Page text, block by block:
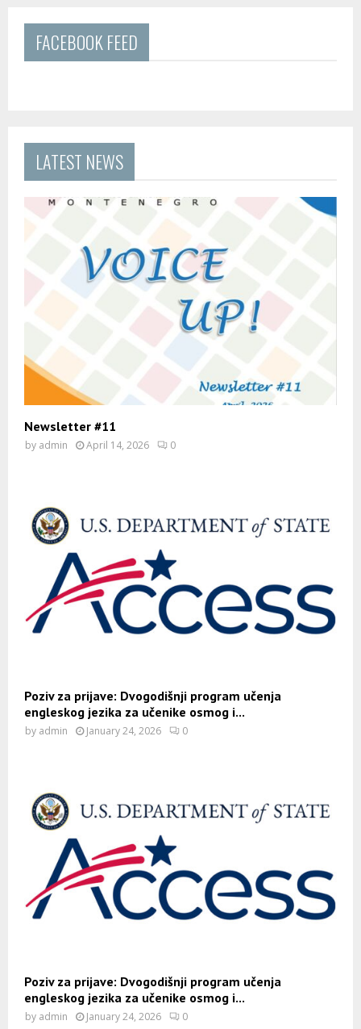
FACEBOOK FEED
LATEST NEWS
Newsletter #11
by admin April 14, 2026 0
Poziv za prijave: Dvogodišnji program učenja
engleskog jezika za učenike osmog i...
by admin January 24, 2026 0
Poziv za prijave: Dvogodišnji program učenja
engleskog jezika za učenike osmog i...
by admin January 24, 2026 0